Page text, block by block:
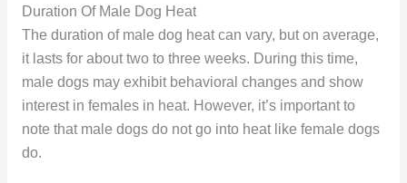
Duration Of Male Dog Heat
The duration of male dog heat can vary, but on average,
it lasts for about two to three weeks. During this time,
male dogs may exhibit behavioral changes and show
interest in females in heat. However, it’s important to
note that male dogs do not go into heat like female dogs
do.